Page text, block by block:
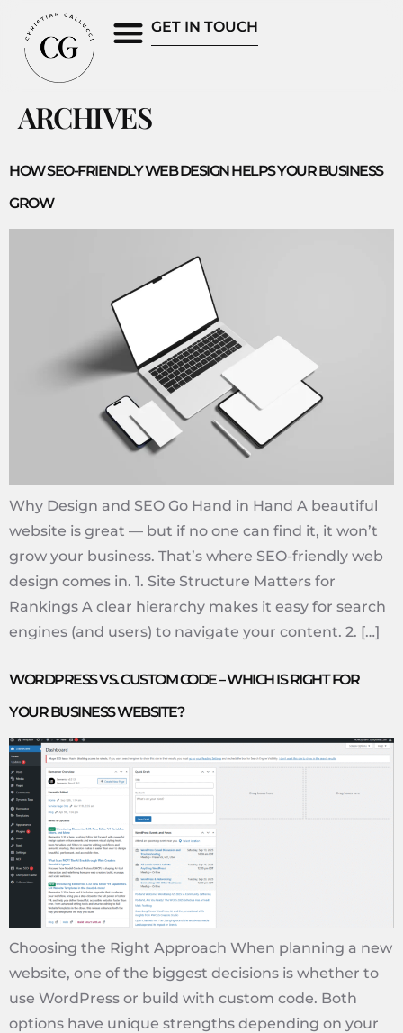
GET IN TOUCH
ARCHIVES
HOW SEO-FRIENDLY WEB DESIGN HELPS YOUR BUSINESS
GROW
Why Design and SEO Go Hand in Hand A beautiful
website is great — but if no one can find it, it won’t
grow your business. That’s where SEO-friendly web
design comes in. 1. Site Structure Matters for
Rankings A clear hierarchy makes it easy for search
engines (and users) to navigate your content. 2. […]
WORDPRESS VS. CUSTOM CODE – WHICH IS RIGHT FOR
YOUR BUSINESS WEBSITE?
Choosing the Right Approach When planning a new
website, one of the biggest decisions is whether to
use WordPress or build with custom code. Both
options have unique strengths depending on your